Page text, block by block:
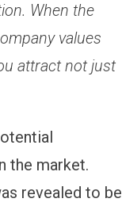
When the
values
attract not just
the market.
revealed to be